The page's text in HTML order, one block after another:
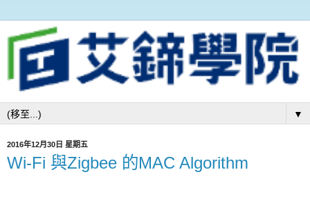
▼
2016年12月30日 星期五
Wi-Fi 與Zigbee 的MAC Algorithm